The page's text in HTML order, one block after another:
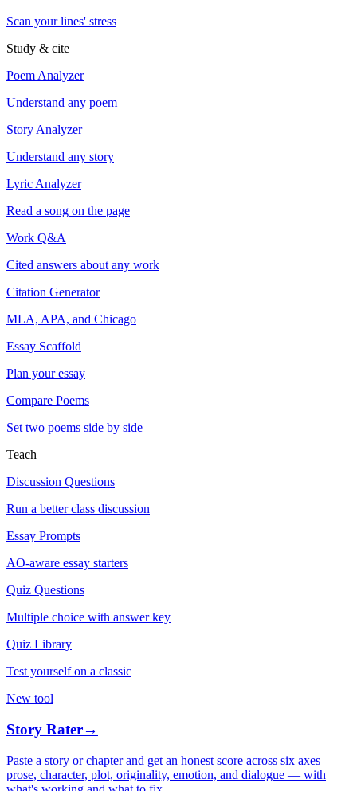
Scan your lines' stress
Study & cite
Poem Analyzer
Understand any poem
Story Analyzer
Understand any story
Lyric Analyzer
Read a song on the page
Work Q&A
Cited answers about any work
Citation Generator
MLA, APA, and Chicago
Essay Scaffold
Plan your essay
Compare Poems
Set two poems side by side
Teach
Discussion Questions
Run a better class discussion
Essay Prompts
AO-aware essay starters
Quiz Questions
Multiple choice with answer key
Quiz Library
Test yourself on a classic
New tool
Story Rater→
Paste a story or chapter and get an honest score across six axes —
prose, character, plot, originality, emotion, and dialogue — with